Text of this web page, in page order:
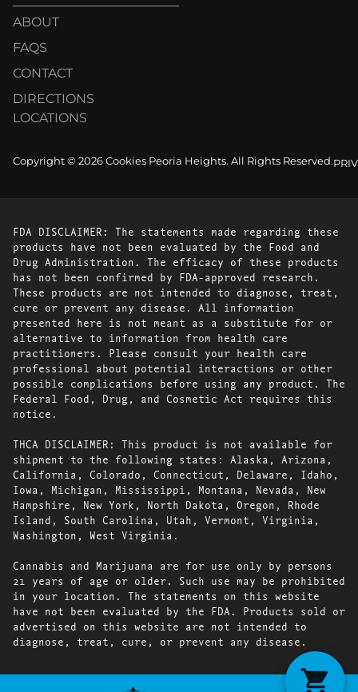
ABOUT
FAQS
CONTACT
DIRECTIONS
LOCATIONS
Copyright © 2026 Cookies Peoria Heights. All Rights Reserved.
FDA DISCLAIMER: The statements made regarding these
products have not been evaluated by the Food and
Drug Administration. The efficacy of these products
has not been confirmed by FDA-approved research.
These products are not intended to diagnose, treat,
cure or prevent any disease. All information
presented here is not meant as a substitute for or
alternative to information from health care
practitioners. Please consult your health care
professional about potential interactions or other
possible complications before using any product. The
Federal Food, Drug, and Cosmetic Act requires this
notice.
THCA DISCLAIMER: This product is not available for
shipment to the following states: Alaska, Arizona,
California, Colorado, Connecticut, Delaware, Idaho,
Iowa, Michigan, Mississippi, Montana, Nevada, New
Hampshire, New York, North Dakota, Oregon, Rhode
Island, South Carolina, Utah, Vermont, Virginia,
Washington, West Virginia.
Cannabis and Marijuana are for use only by persons
21 years of age or older. Such use may be prohibited
in your location. The statements on this website
have not been evaluated by the FDA. Products sold or
advertised on this website are not intended to
diagnose, treat, cure, or prevent any disease.